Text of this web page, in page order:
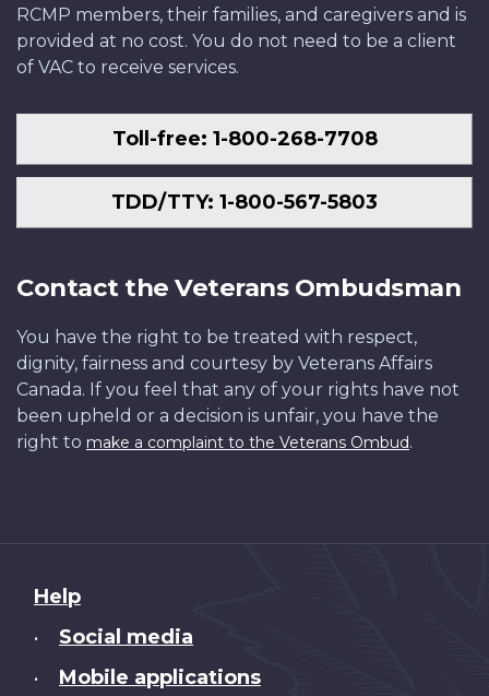
RCMP members, their families, and caregivers and is
provided at no cost. You do not need to be a client
of VAC to receive services.
Toll-free: 1-800-268-7708
TDD/TTY: 1-800-567-5803
Contact the Veterans Ombudsman
You have the right to be treated with respect,
dignity, fairness and courtesy by Veterans Affairs
Canada. If you feel that any of your rights have not
been upheld or a decision is unfair, you have the
right to make a complaint to the Veterans Ombud.
About
this
Help
• Social media
• Mobile applications